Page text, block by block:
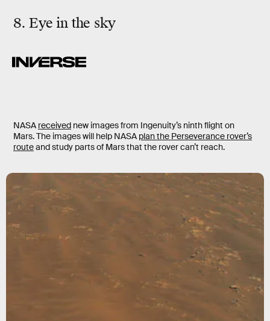
8. Eye in the sky
NASA received new images from Ingenuity’s ninth flight on
Mars. The images will help NASA plan the Perseverance rover’s
routeand study parts of Mars that the rover can’t reach.